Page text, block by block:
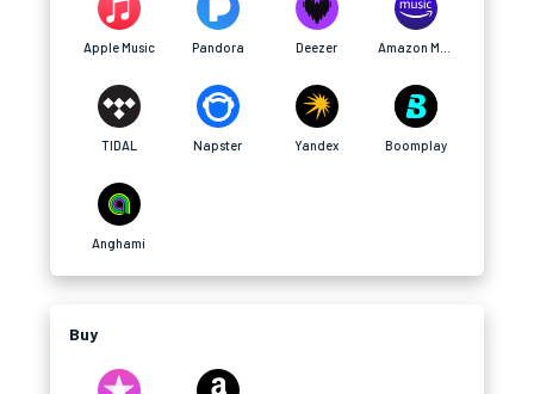
Apple Music Pandora Deezer
TIDAL Napster Yandex Boomplay
Anghami
Buy